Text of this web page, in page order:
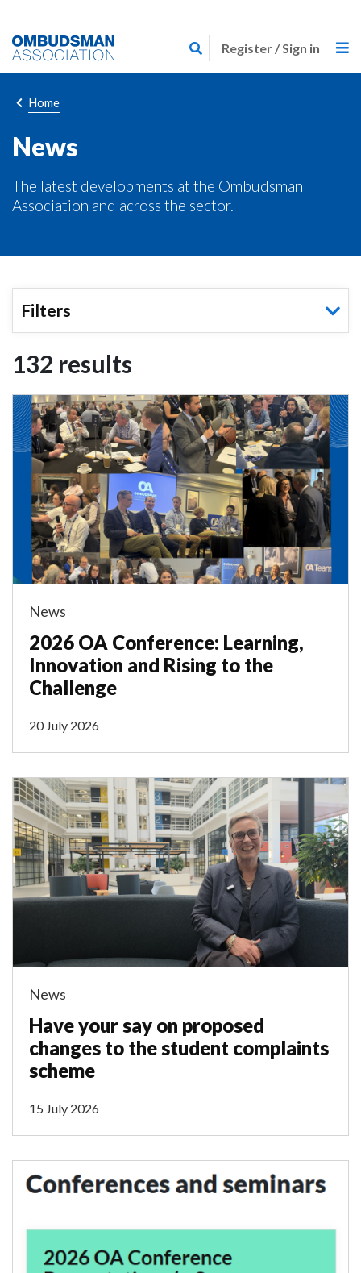
to
main
to
home
page
Register / Sign in
Breadcrumb
Home
News
The latest developments at the Ombudsman
Association and across the sector.
Filters
132 results
News
2026 OA Conference: Learning,
Innovation and Rising to the
Challenge
20 July 2026
News
Have your say on proposed
changes to the student complaints
scheme
15 July 2026